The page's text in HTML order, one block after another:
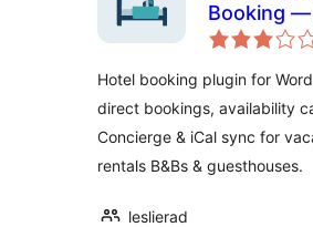
Booking
Booking
Hotel booking plugin for
direct bookings, availability
Concierge & iCal sync for
rentals B&Bs & guesthouses.
leslierad